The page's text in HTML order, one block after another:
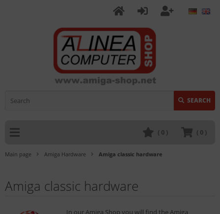
SEARCH
( 0 )
( 0 )
Main page Amiga Hardware Amiga classic hardware
Amiga classic hardware
In our Amiga Shop you will find the Amiga